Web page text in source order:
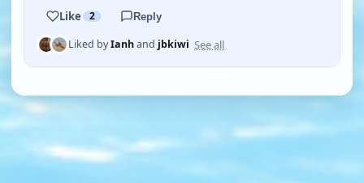
Like 2 Reply
Liked byIanhand jbkiwi See all